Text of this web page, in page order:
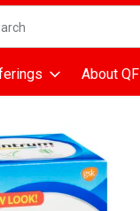
following text field is
About QF